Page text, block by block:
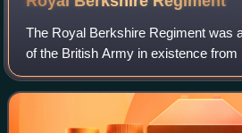
The Royal Berkshire Regiment was
of the British Army in existence from
regiment was created in 1881, as
Wales's, by the amalgama